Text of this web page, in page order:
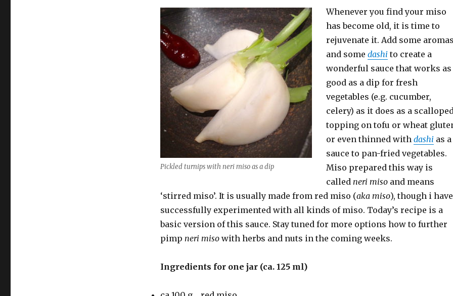
Pickled turnips with neri miso as a dip
Whenever you find your miso
has become old, it is time to
rejuvenate it. Add some
and some dashi to create a
wonderful sauce that works as
good as a dip for fresh
vegetables (e.g. cucumber,
celery) as it does as a
topping on tofu or wheat
or even thinned with dashi as a
sauce to pan-fried vegetables.
Miso prepared this way is
called neri misoand means
‘stirred miso’. It is usually made from red miso (aka miso), though i have
successfully experimented with all kinds of miso. Today’s recipe is a
basic version of this sauce. Stay tuned for more options how to further
pimp neri misowith herbs and nuts in the coming weeks.
Ingredients for one jar (ca. 125 ml)